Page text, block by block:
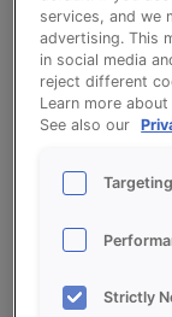
Pretzel
10000
services, and we
advertising. This
in social media
reject different
Learn more
See also our
Strictly